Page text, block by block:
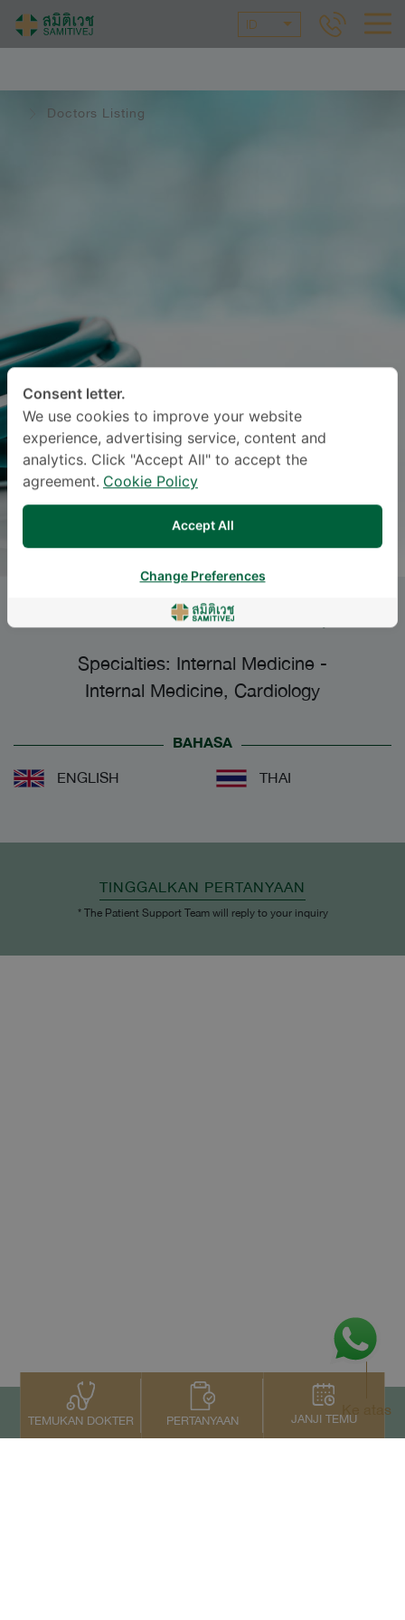
ID
Doctors Listing
SURAKIAT LEELASITHORN
Specialties: Internal Medicine -
Internal Medicine, Cardiology
BAHASA
ENGLISH THAI
TINGGALKAN PERTANYAAN
* The Patient Support Team will reply to your inquiry
TEMUKAN DOKTER PERTANYAAN JANJI TEMU
Ke atas
Consent letter.
We use cookies to improve your website
experience, advertising service, content and
analytics. Click "Accept All" to accept the
agreement. Cookie Policy
Accept All
Change Preferences